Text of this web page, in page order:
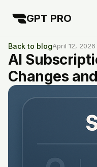
GPT PRO
Back to blogApril 12, 2026
AI
Changes